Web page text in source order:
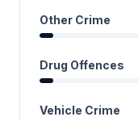
Other Crime
Drug Offences
Vehicle Crime